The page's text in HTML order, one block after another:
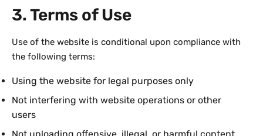
3. Terms of Use
Use of the website is conditional upon compliance with
the following terms:
Using the website for legal purposes only
Not interfering with website operations or other
users